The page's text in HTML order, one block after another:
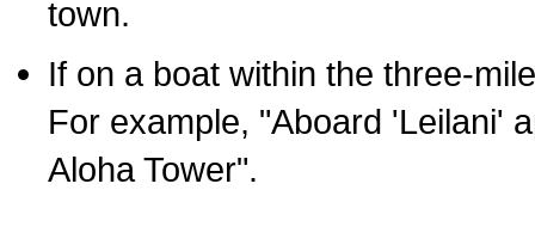
town.
If on a boat within the three-
For example, "Aboard 'Leilani'
Aloha Tower".